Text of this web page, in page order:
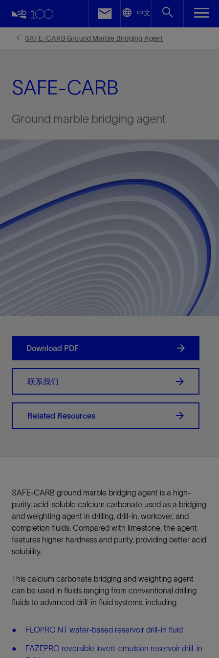
中文
SAFE-CARB Ground Marble Bridging Agent
SAFE-CARB
Ground marble bridging agent
Download PDF
联系我们
Related Resources
SAFE-CARB ground marble bridging agent is a high-
purity, acid-soluble calcium carbonate used as a bridging
and weighting agent in drilling, drill-in, workover, and
completion fluids. Compared with limestone, the agent
features higher hardness and purity, providing better acid
solubility.
This calcium carbonate bridging and weighting agent
can be used in fluids ranging from conventional drilling
fluids to advanced drill-in fluid systems, including
FLOPRO NT water-based reservoir drill-in fluid
FAZEPRO reversible invert-emulsion reservoir drill-in
Facebook